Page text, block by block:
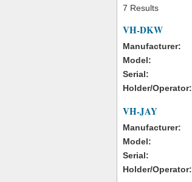
7 Results
VH-DKW
Manufacturer:
Model:
Serial:
Holder/Operator:
VH-JAY
Manufacturer:
Model:
Serial:
Holder/Operator: